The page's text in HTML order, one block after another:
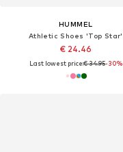
HUMMEL
Athletic Shoes 'Top Star'
€ 24.46
Last lowest price:€ 34.95-30%